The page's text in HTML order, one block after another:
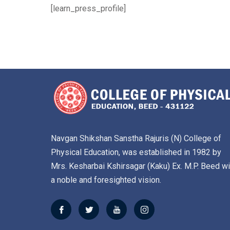
[learn_press_profile]
Navgan Shikshan Sanstha Rajuris (N) College of
Physical Education, was established in 1982 by
Mrs. Kesharbai Kshirsagar (Kaku) Ex. M.P. Beed
a noble and foresighted vision.